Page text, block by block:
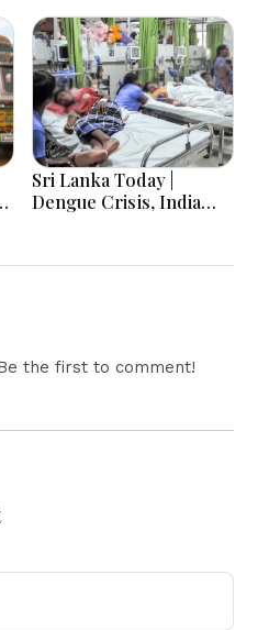
card’
Sri Lanka Today |
Dengue Crisis, India
Developments
the first to comment!